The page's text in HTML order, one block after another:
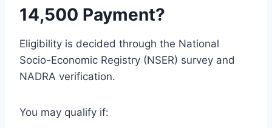
14,500 Payment?
Eligibility is decided through the National
Socio-Economic Registry (NSER) survey and
NADRA verification.
You may qualify if: